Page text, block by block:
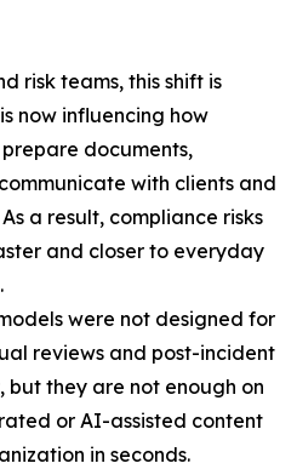
risk teams, this shift is
now influencing how
documents,
with clients and
a result, compliance risks
and closer to everyday
were not designed for
reviews and post-incident
they are not enough on
or AI-assisted content
in seconds.